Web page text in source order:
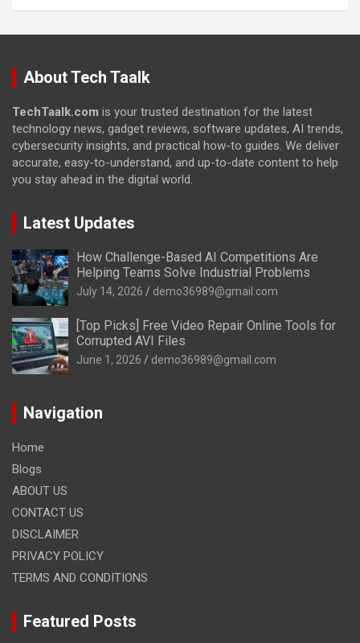
About Tech Taalk
TechTaalk.com is your trusted destination for the latest
technology news, gadget reviews, software updates, AI trends,
cybersecurity insights, and practical how-to guides. We deliver
accurate, easy-to-understand, and up-to-date content to help
you stay ahead in the digital world.
Latest Updates
How Challenge-Based AI Competitions Are
Helping Teams Solve Industrial Problems
July 14, 2026 demo36989@gmail.com
[Top Picks] Free Video Repair Online Tools for
Corrupted AVI Files
June 1, 2026 demo36989@gmail.com
Navigation
Home
Blogs
ABOUT US
CONTACT US
DISCLAIMER
PRIVACY POLICY
TERMS AND CONDITIONS
Featured Posts